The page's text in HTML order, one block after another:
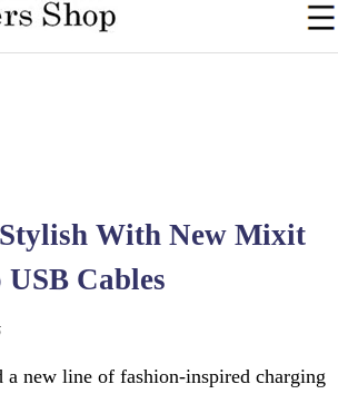
With New Mixit
Cables
a new line of fashion-inspired charging